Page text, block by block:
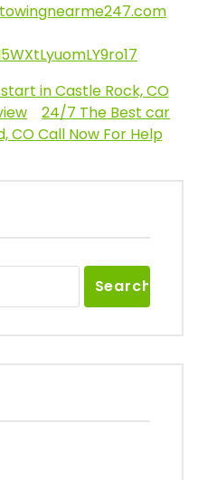
in Castle Rock, CO
24/7 The Best car
CO Call Now For Help